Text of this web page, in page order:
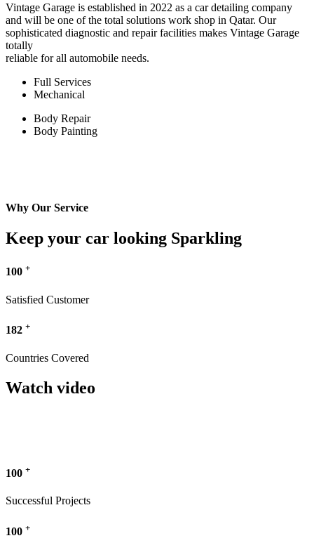
Vintage Garage is established in 2022 as a car detailing company
and will be one of the total solutions work shop in Qatar. Our
sophisticated diagnostic and repair facilities makes Vintage Garage
totally
reliable for all automobile needs.
Full Services
Mechanical
Body Repair
Body Painting
Why Our Service
Keep your car looking Sparkling
100 +
Satisfied Customer
182 +
Countries Covered
Watch video
100 +
Successful Projects
100 +